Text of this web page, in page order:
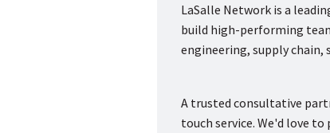
LaSalle Network is a
build high-performing
engineering, supply chain,
A trusted consultative
touch service. We'd love